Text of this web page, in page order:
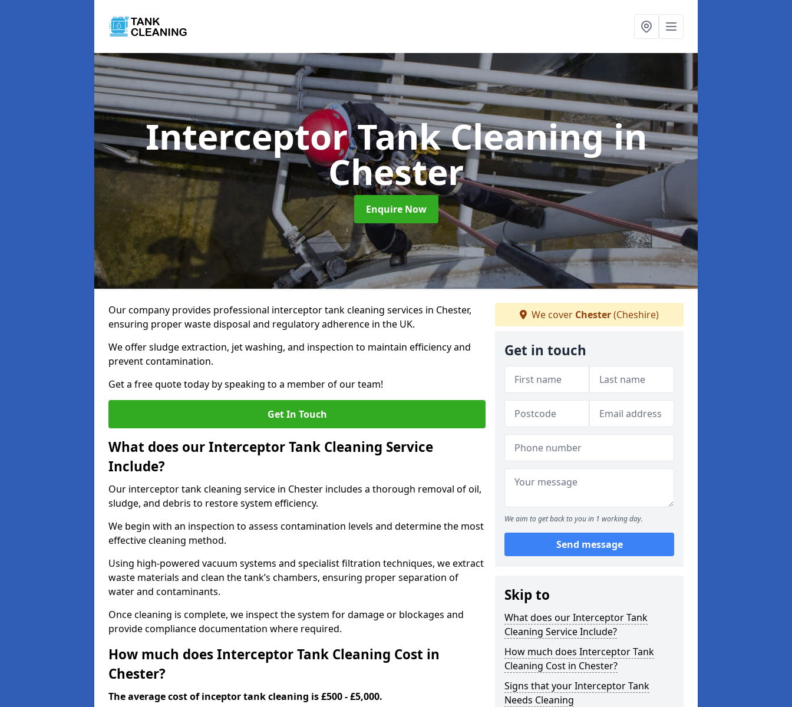
Interceptor Tank Cleaningin
Chester
Enquire Now
Our company provides professional interceptor tank cleaning services in Chester,
ensuring proper waste disposal and regulatory adherence in the UK.
We offer sludge extraction, jet washing, and inspection to maintain efficiency and
prevent contamination.
Get a free quote today by speaking to a member of our team!
Get In Touch
What does our Interceptor Tank Cleaning Service
Include?
Our interceptor tank cleaning service in Chester includes a thorough removal of oil,
sludge, and debris to restore system efficiency.
We begin with an inspection to assess contamination levels and determine the most
effective cleaning method.
Using high-powered vacuum systems and specialist filtration techniques, we extract
waste materials and clean the tank’s chambers, ensuring proper separation of
water and contaminants.
Once cleaning is complete, we inspect the system for damage or blockages and
provide compliance documentation where required.
How much does Interceptor Tank Cleaning Cost in
Chester?
The average cost of inceptor tank cleaning is £500 - £5,000.
We cover Chester(Cheshire)
Get in touch
We aim to get back to you in 1 working day.
Send message
Skip to
What does our Interceptor Tank
Cleaning Service Include?
How much does Interceptor Tank
Cleaning Cost in Chester?
Signs that your Interceptor Tank
Needs Cleaning